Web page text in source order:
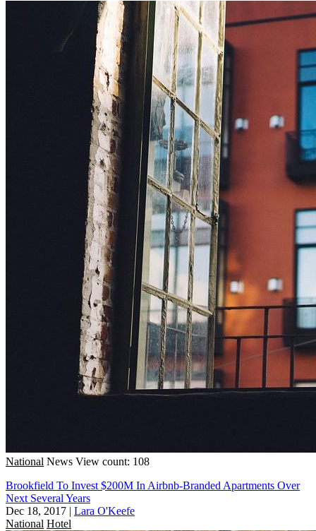
National News View count: 108
Brookfield To Invest $200M In Airbnb-Branded Apartments Over
Next Several Years
Dec 18, 2017 | Lara O'Keefe
National Hotel